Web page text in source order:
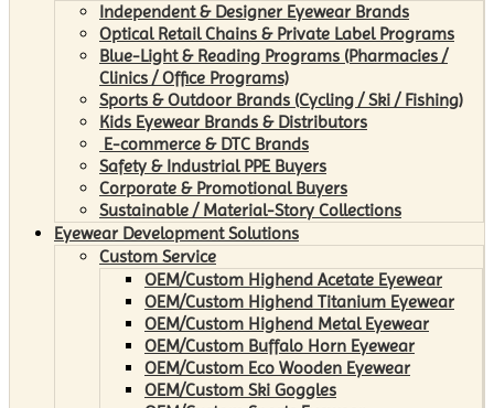
Independent & Designer Eyewear Brands
Optical Retail Chains & Private Label Programs
Blue-Light & Reading Programs (Pharmacies /
Clinics / Office Programs)
Sports & Outdoor Brands (Cycling / Ski / Fishing)
Kids Eyewear Brands & Distributors
E-commerce & DTC Brands
Safety & Industrial PPE Buyers
Corporate & Promotional Buyers
Sustainable / Material-Story Collections
Eyewear Development Solutions
Custom Service
OEM/Custom Highend Acetate Eyewear
OEM/Custom Highend Titanium Eyewear
OEM/Custom Highend Metal Eyewear
OEM/Custom Buffalo Horn Eyewear
OEM/Custom Eco Wooden Eyewear
OEM/Custom Ski Goggles